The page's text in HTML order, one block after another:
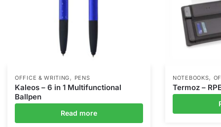
OFFICE & WRITING, PENS
Kaleos – 6 in 1 Multifunctional
Ballpen
Read more
NOTEBOOKS,
Termoz –